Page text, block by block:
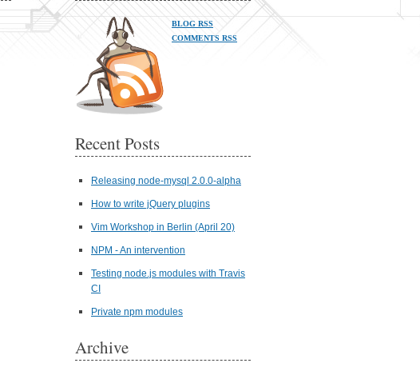
BLOG RSS
COMMENTS RSS
Recent Posts
Releasing node-mysql 2.0.0-alpha
How to write jQuery plugins
Vim Workshop in Berlin (April 20)
NPM - An intervention
Testing node.js modules with Travis
CI
Private npm modules
Archive